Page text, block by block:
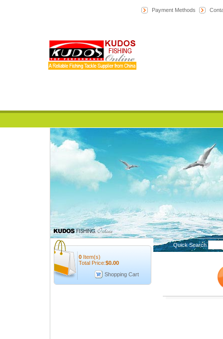
Payment Methods
0 Item(s)
Total Price:$0.00
Shopping Cart
Quick Search